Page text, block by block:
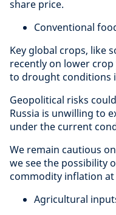
share price.
Conventional
Key global crops, like
recently on lower
to drought conditions
Geopolitical risks
Russia is unwilling to
under the current
We remain cautious
we see the possibility
commodity inflation at
Agricultural